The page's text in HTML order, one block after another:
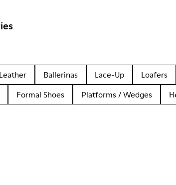
Ballerinas Lace-Up Loafers
Formal Shoes Platforms / Wedges